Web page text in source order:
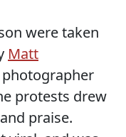
were taken
Matt
protests drew
praise.